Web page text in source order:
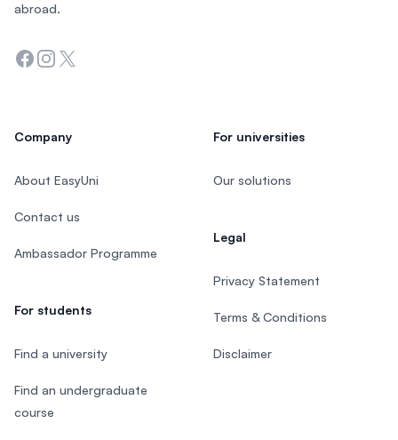
abroad.
Facebook
Instagram
Twitter
Company
About EasyUni
Contact us
Ambassador Programme
For students
Find a university
Find an undergraduate
course
For universities
Our solutions
Legal
Privacy Statement
Terms & Conditions
Disclaimer